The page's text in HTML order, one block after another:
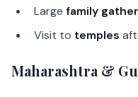
Large family
Visit to temples
Maharashtra &